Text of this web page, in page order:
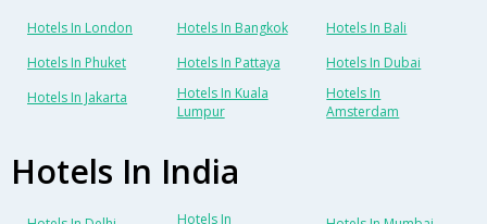
Hotels In London Hotels In Bangkok
Hotels In Bali
Hotels In Phuket
Hotels In Pattaya
Hotels In Dubai
Hotels In Jakarta
Hotels In Kuala
Lumpur
Hotels In
Amsterdam
Hotels In India
Hotels In